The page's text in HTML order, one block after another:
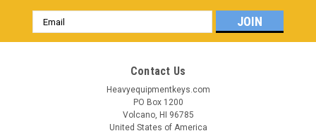
Email
Address
Contact Us
Heavyequipmentkeys.com
PO Box 1200
Volcano, HI 96785
United States of America